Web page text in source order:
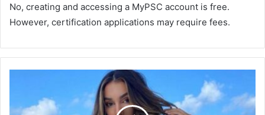
No, creating and accessing a MyPSC account is free.
However, certification applications may require fees.